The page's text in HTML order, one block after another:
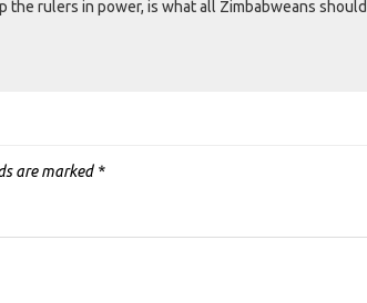
rulers in power, is what all Zimbabweans should
are marked *